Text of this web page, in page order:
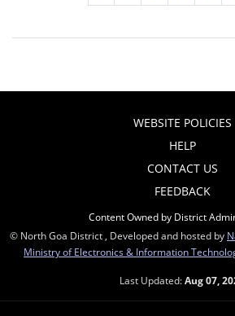
WEBSITE POLICIES
HELP
CONTACT US
FEEDBACK
Content Owned by District
© North Goa District , Developed and hosted by
Ministry of Electronics & Information
Last Updated:Aug 07,